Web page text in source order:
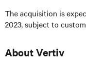
The acquisition is
2023, subject to
About Vertiv